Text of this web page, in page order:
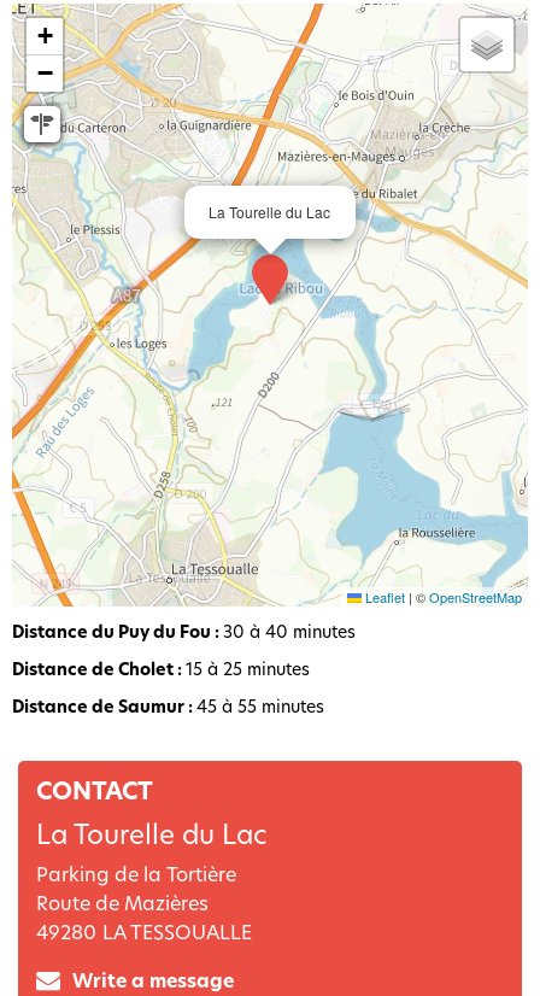
La Tourelle du Lac
+
−
Leaflet | ©OpenStreetMap
Distance du Puy du Fou :30 à 40 minutes
Distance de Cholet :15 à 25 minutes
Distance de Saumur :45 à 55 minutes
CONTACT
La Tourelle du Lac
Parking de la Tortière
Route de Mazières
49280 LA TESSOUALLE
Write a message